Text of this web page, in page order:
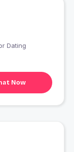
for Dating
Now